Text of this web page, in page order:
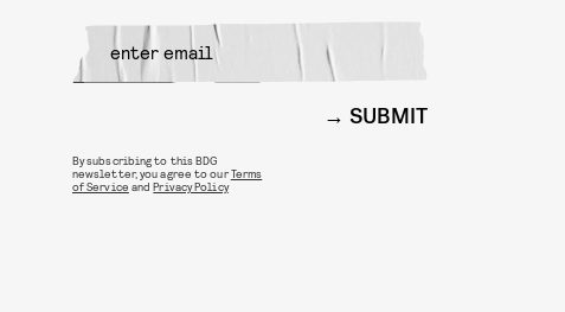
SUBMIT
By subscribing to this BDG
newsletter, you agree to ourTerms
of Service andPrivacy Policy